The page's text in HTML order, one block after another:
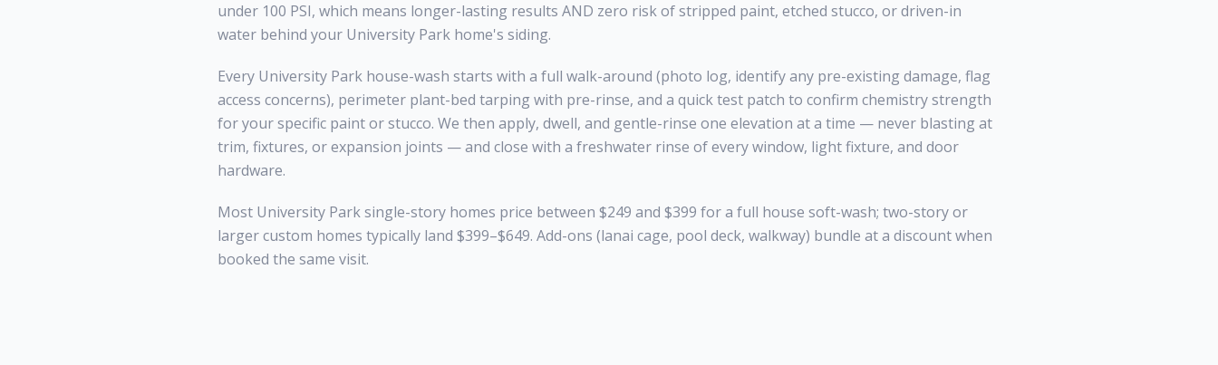
under 100 PSI, which means longer-lasting results AND zero risk of stripped paint, etched stucco, or driven-in
water behind your University Park home's siding.
Every University Park house-wash starts with a full walk-around (photo log, identify any pre-existing damage, flag
access concerns), perimeter plant-bed tarping with pre-rinse, and a quick test patch to confirm chemistry strength
for your specific paint or stucco. We then apply, dwell, and gentle-rinse one elevation at a time — never blasting at
trim, fixtures, or expansion joints — and close with a freshwater rinse of every window, light fixture, and door
hardware.
Most University Park single-story homes price between $249 and $399 for a full house soft-wash; two-story or
larger custom homes typically land $399–$649. Add-ons (lanai cage, pool deck, walkway) bundle at a discount when
booked the same visit.